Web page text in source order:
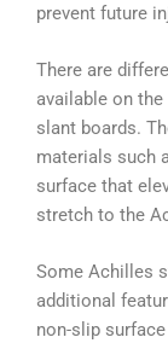
prevent future
There are
available on
slant boards.
materials such
surface that
stretch to the
Some Achilles
additional
non-slip